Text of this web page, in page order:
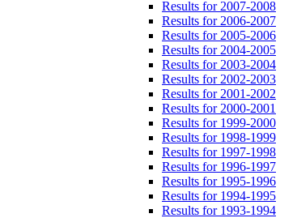
Results for 2007-2008
Results for 2006-2007
Results for 2005-2006
Results for 2004-2005
Results for 2003-2004
Results for 2002-2003
Results for 2001-2002
Results for 2000-2001
Results for 1999-2000
Results for 1998-1999
Results for 1997-1998
Results for 1996-1997
Results for 1995-1996
Results for 1994-1995
Results for 1993-1994